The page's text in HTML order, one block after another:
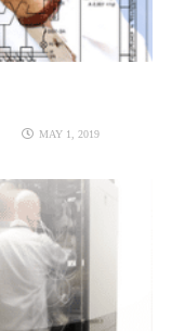
MAY 1, 2019